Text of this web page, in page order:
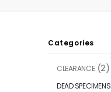
Categories
CLEARANCE (2)
DEAD SPECIMENS